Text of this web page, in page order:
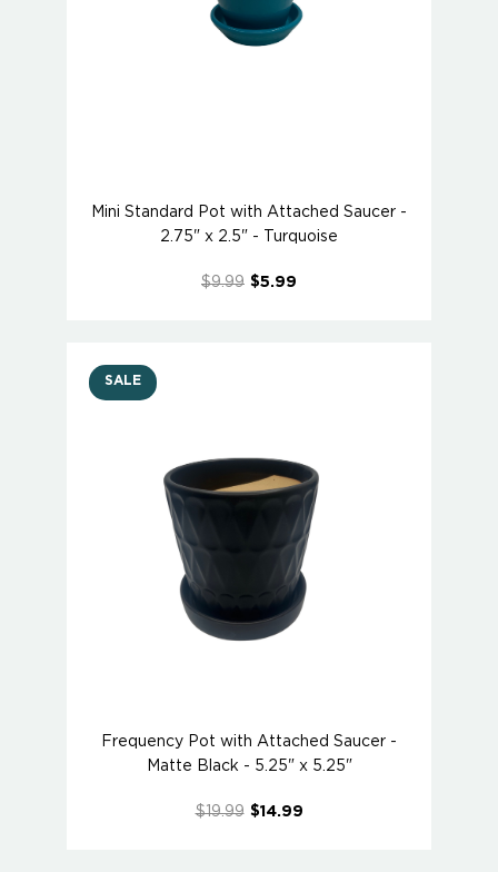
Mini Standard Pot with Attached Saucer -
2.75" x 2.5" - Turquoise
$9.99 $5.99
SALE
Frequency Pot with Attached Saucer -
Matte Black - 5.25" x 5.25"
$19.99 $14.99